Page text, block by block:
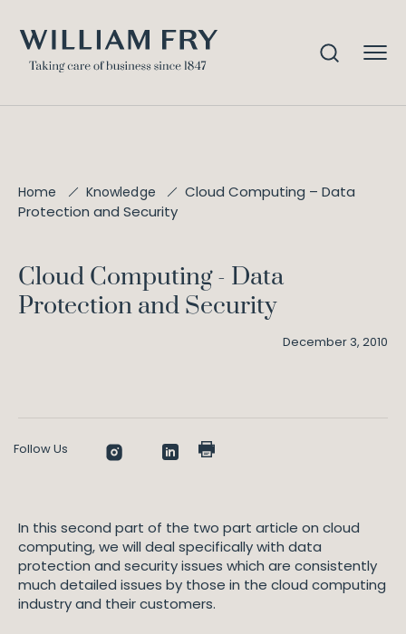
Home Knowledge
Cloud Computing – Data
Protection and Security
Cloud Computing - Data
Protection and Security
December 3, 2010
Follow Us
In this second part of the two part article on cloud
computing, we will deal specifically with data
protection and security issues which are consistently
much detailed issues by those in the cloud computing
industry and their customers.